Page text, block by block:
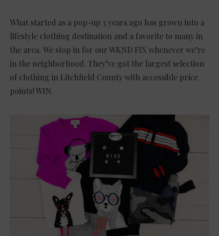
What started as a pop-up 3 years ago has grown into a
lifestyle clothing destination and a favorite to many in
the area. We stop in for our WKND FIX whenever we’re
in the neighborhood. They’ve got the largest selection
of clothing in Litchfield County with accessible price
points! WIN.